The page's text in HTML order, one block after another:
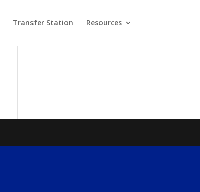
Transfer Station Resources